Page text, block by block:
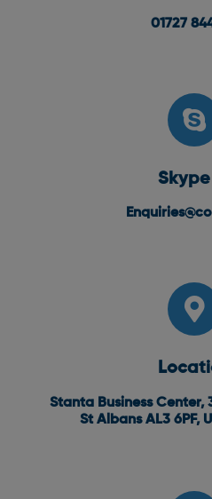
01727
Skype
Stanta Business Center,
St Albans AL3 6PF,